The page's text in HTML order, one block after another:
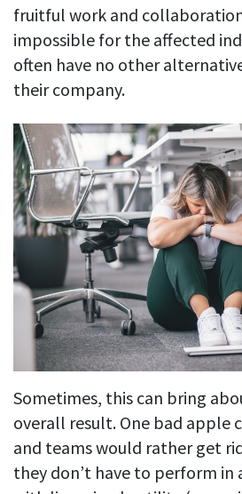
fruitful work and
impossible for the affected
often have no other
their company.
Sometimes, this can bring
overall result. One bad apple
and teams would rather get
they don’t have to perform in